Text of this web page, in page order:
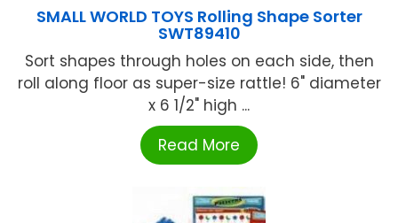
SMALL WORLD TOYS Rolling Shape Sorter
SWT89410
Sort shapes through holes on each side, then
roll along floor as super-size rattle! 6" diameter
x 6 1/2" high ...
Read More